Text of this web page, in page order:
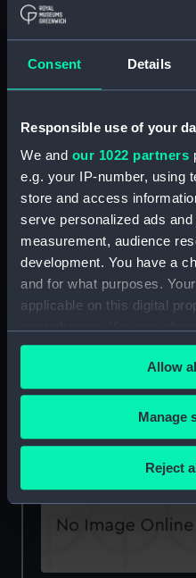
Consent Details
Responsible use of your
We and our 1022 partners
e.g. your IP-number, using
store and access
serve personalized ads
measurement, audience
development. You have a
and for what purposes.
applicable on this digital
any time from the Cookie
the Privacy trigger icon.
If you allow, we would also
Collect information
Identify your device
specific characteristics
Find out more about how
and set your preferences in
Allow
Manage
Reject
pertuis Breton devant L'
Isle de Re (Print)
Entree de l'Escadre
Francaise dans la Baye
de Rio-Janeyro (Print)
Leandre (Print)